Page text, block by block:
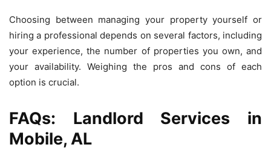
Choosing between managing your property yourself or
hiring a professional depends on several factors, including
your experience, the number of properties you own, and
your availability. Weighing the pros and cons of each
option is crucial.
FAQs: Landlord Services in
Mobile, AL